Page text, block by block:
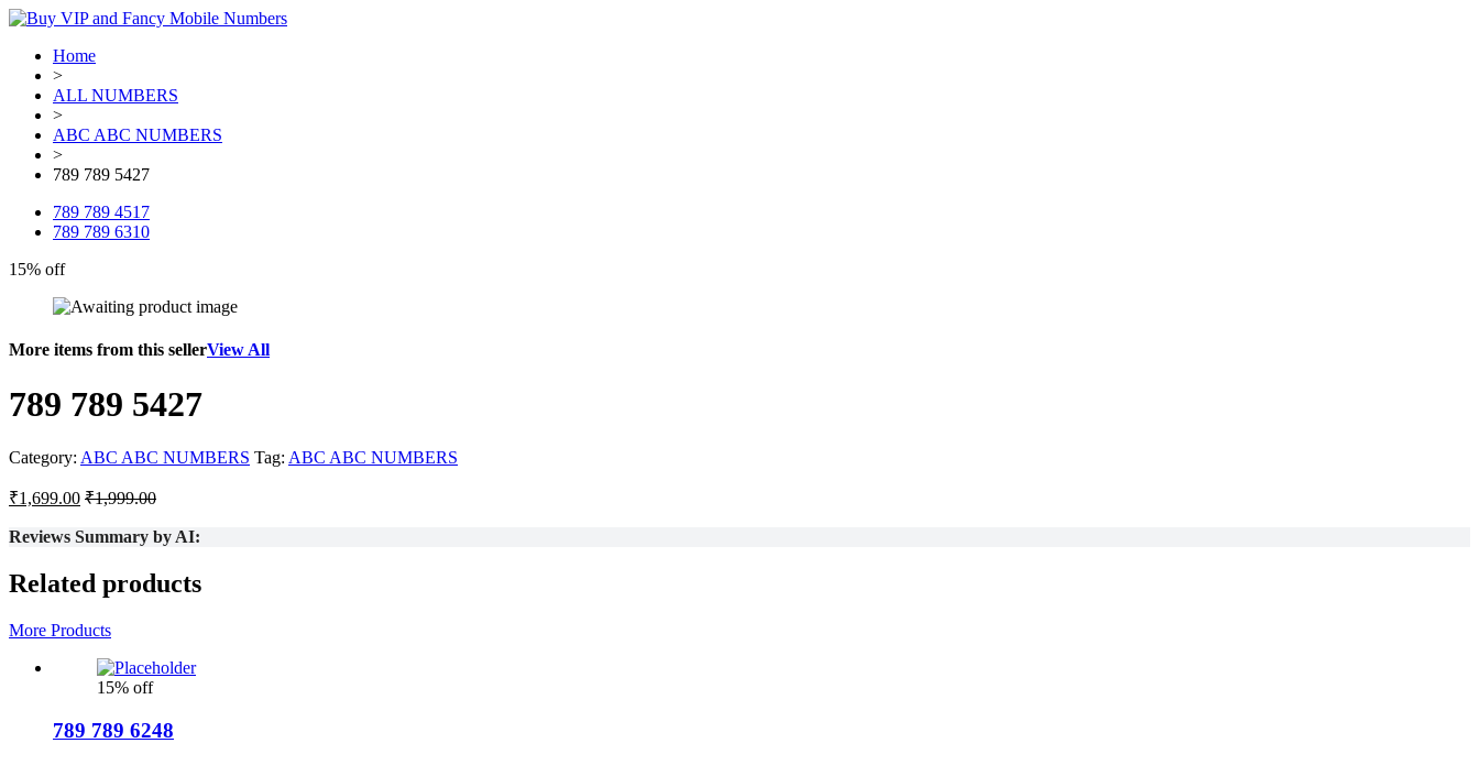
Home
>
ALL NUMBERS
>
ABC ABC NUMBERS
>
789 789 5427
789 789 4517
789 789 6310
15% off
More items from this sellerView All
789 789 5427
Category: ABC ABC NUMBERS Tag: ABC ABC NUMBERS
₹1,699.00 ₹1,999.00
Reviews Summary by AI:
Related products
More Products
15% off
789 789 6248